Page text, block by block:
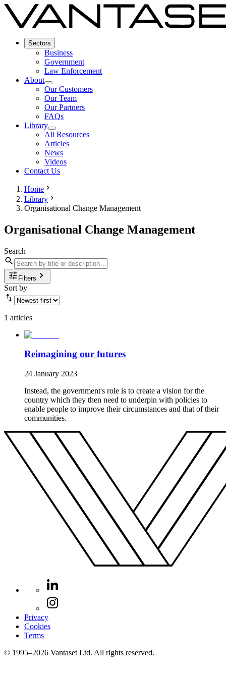
Sectors
Business
Government
Law Enforcement
About
Our Customers
Our Team
Our Partners
FAQs
Library
All Resources
Articles
News
Videos
Contact Us
Home
Library
Organisational Change Management
Organisational Change Management
Search
Filters
Sort by
1 articles
Reimagining our futures
24 January 2023
Instead, the government's role is to create a vision for the
country which they then need to underpin with policies to
enable people to improve their circumstances and that of their
communities.
Privacy
Cookies
Terms
© 1995–2026 Vantaset Ltd. All rights reserved.